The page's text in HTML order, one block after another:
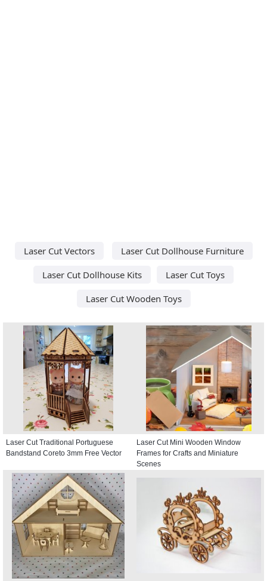
Laser Cut Vectors
Laser Cut Dollhouse Furniture
Laser Cut Dollhouse Kits
Laser Cut Toys
Laser Cut Wooden Toys
Laser Cut Traditional Portuguese
Bandstand Coreto 3mm Free Vector
Laser Cut Mini Wooden Window
Frames for Crafts and Miniature
Scenes